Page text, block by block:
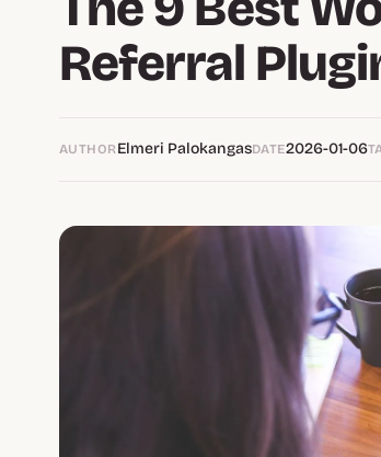
Referral
AUTHORElmeri PalokangasDATE2026-01-06